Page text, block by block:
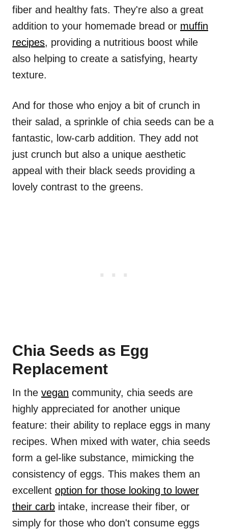
fiber and healthy fats. They're also a great
addition to your homemade bread or muffin
recipes, providing a nutritious boost while
also helping to create a satisfying, hearty
texture.
And for those who enjoy a bit of crunch in
their salad, a sprinkle of chia seeds can be a
fantastic, low-carb addition. They add not
just crunch but also a unique aesthetic
appeal with their black seeds providing a
lovely contrast to the greens.
Chia Seeds as Egg
Replacement
In the vegan community, chia seeds are
highly appreciated for another unique
feature: their ability to replace eggs in many
recipes. When mixed with water, chia seeds
form a gel-like substance, mimicking the
consistency of eggs. This makes them an
excellent option for those looking to lower
their carb intake, increase their fiber, or
simply for those who don't consume eggs